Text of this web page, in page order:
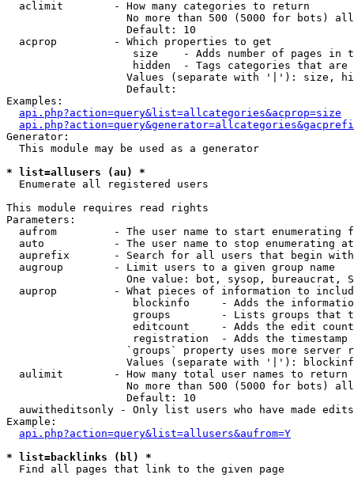
  aclimit        - How many categories to return
No more than 500 (5000 for bots)
                   Default: 10
  acprop         - Which properties to get
size    - Adds number of pages in
hidden  - Tags categories that are
Values (separate with '|'): size,
                   Default:
Examples:
api.php?action=query&list=allcategories&acprop=size
Generator:
  This module may be used as a generator
* list=allusers (au) *
Enumerate all registered users
This module requires read rights
Parameters:
aufrom         - The user name to start enumerating
  auto           - The user name to stop enumerating at
auprefix       - Search for all users that begin
  augroup        - Limit users to a given group name
One value: bot, sysop, bureaucrat,
auprop         - What pieces of information to
blockinfo     - Adds the
groups        - Lists groups that
editcount     - Adds the edit
registration  - Adds the timestamp
`groups` property uses more server
Values (separate with '|'):
  aulimit        - How many total user names to return
No more than 500 (5000 for bots)
                   Default: 10
  auwitheditsonly - Only list users who have made edits
Example:
api.php?action=query&list=allusers&aufrom=Y
* list=backlinks (bl) *
Find all pages that link to the given page